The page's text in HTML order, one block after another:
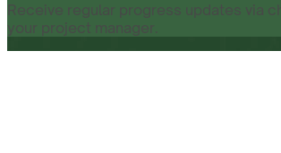
Receive regular progress updates via
your project manager.